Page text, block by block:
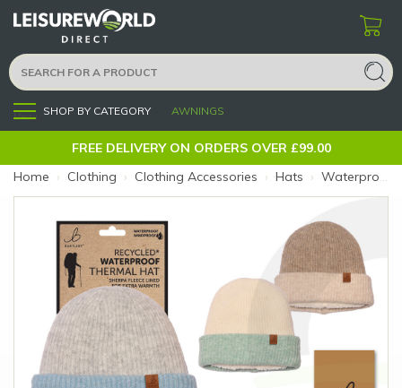
Menu SHOP BY CATEGORY AWNINGS
FREE DELIVERY ON ORDERS OVER £99.00
Home › Clothing › Clothing Accessories › Hats › Waterproof Hat Contrast Sherpa Lined (Colour: Blue)